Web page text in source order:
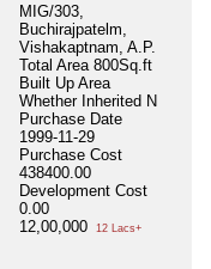
MIG/303,
Buchirajpatelm,
Vishakaptnam, A.P.
Total Area 800Sq.ft
Built Up Area
Whether Inherited N
Purchase Date
1999-11-29
Purchase Cost
438400.00
Development Cost
0.00
12,00,000
12 Lacs+